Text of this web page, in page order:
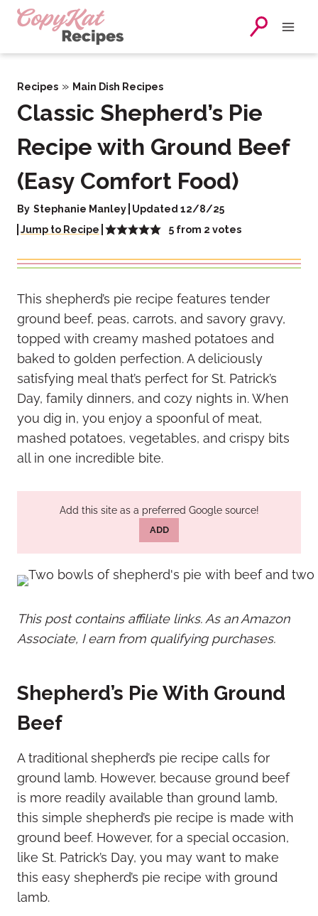
Skip
Recipes » Main Dish Recipes
Classic Shepherd’s Pie
Recipe with Ground Beef
(Easy Comfort Food)
By Stephanie Manley Updated 12/8/25
Jump to Recipe
5 from 2 votes
This shepherd’s pie recipe features tender
ground beef, peas, carrots, and savory gravy,
topped with creamy mashed potatoes and
baked to golden perfection. A deliciously
satisfying meal that’s perfect for St. Patrick’s
Day, family dinners, and cozy nights in. When
you dig in, you enjoy a spoonful of meat,
mashed potatoes, vegetables, and crispy bits
all in one incredible bite.
Add this site as a preferred Google source!
ADD
This post contains affiliate links. As an Amazon
Associate, I earn from qualifying purchases.
Shepherd’s Pie With Ground
Beef
A traditional shepherd’s pie recipe calls for
ground lamb. However, because ground beef
is more readily available than ground lamb,
this simple shepherd’s pie recipe is made with
ground beef. However, for a special occasion,
like St. Patrick’s Day, you may want to make
this easy shepherd’s pie recipe with ground
lamb.